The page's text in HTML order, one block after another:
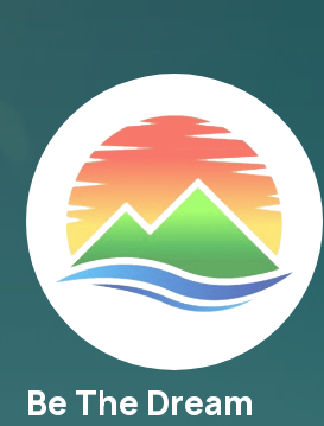
Be The Dream